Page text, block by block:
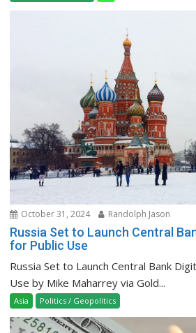
October 31, 2024 Randolph Jason
Russia Set to Launch Central
for Public Use
Russia Set to Launch Central Bank
Use by Mike Maharrey via Gold...
Asia Politics / Geopolitics